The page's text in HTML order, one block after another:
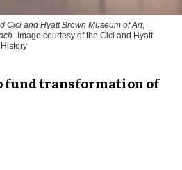
Cici and Hyatt Brown Museum of Art,
Image courtesy of the Cici and Hyatt
fund transformation of